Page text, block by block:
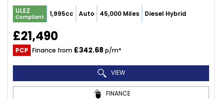
ULEZ
Compliant 1,995cc Auto 45,000 Miles Diesel Hybrid
£21,490
PCP Finance from £342.68 p/m*
VIEW
FINANCE